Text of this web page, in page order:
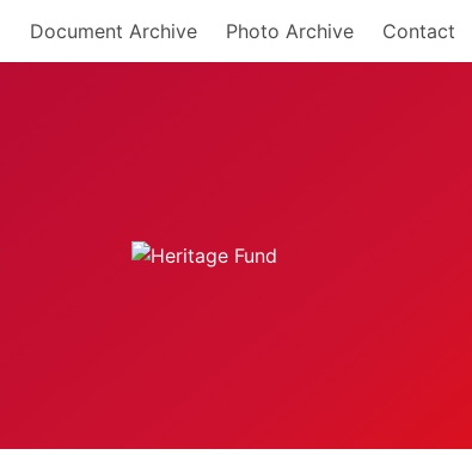
Document Archive Photo Archive Contact